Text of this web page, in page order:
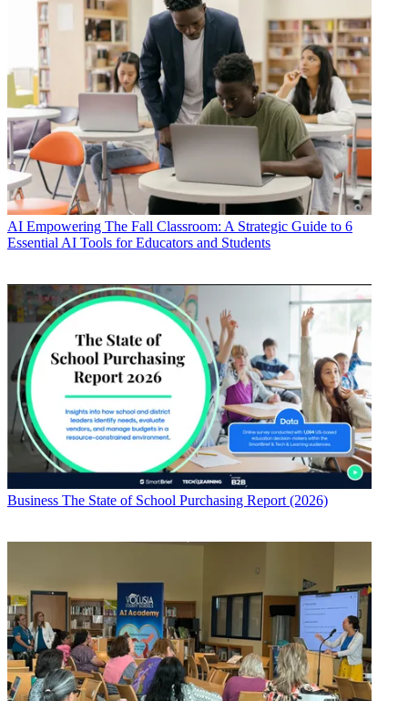
AI Empowering The Fall Classroom: A Strategic Guide to 6
Essential AI Tools for Educators and Students
Business The State of School Purchasing Report (2026)